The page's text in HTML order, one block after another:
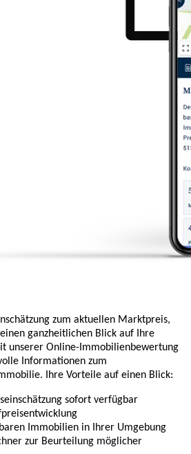
zum aktuellen Marktpreis,
ganzheitlichen Blick auf Ihre
unserer Online-Immobilienbewertung
Informationen zum
Ihre Vorteile auf einen Blick:
sofort verfügbar
Immobilien in Ihrer Umgebung
zur Beurteilung möglicher